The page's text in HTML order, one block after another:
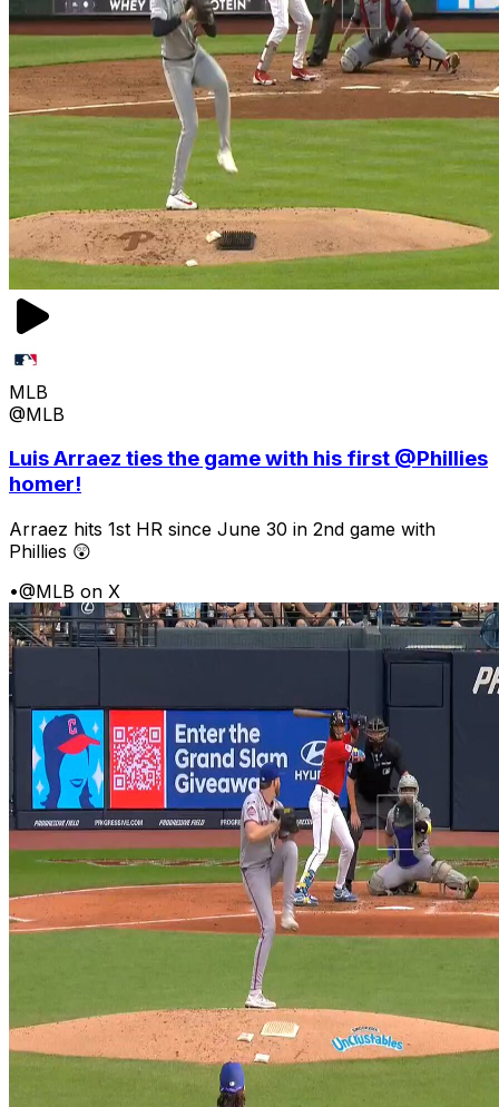
MLB
@MLB
Luis Arraez ties the game with his first @Phillies
homer!
Arraez hits 1st HR since June 30 in 2nd game with
Phillies 😲
•@MLB on X